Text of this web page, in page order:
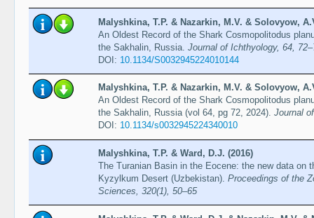
Malyshkina, T.P. & Nazarkin, M.V. & Solovyow,
An Oldest Record of the Shark Cosmopolitodus
the Sakhalin, Russia. Journal of Ichthyology, 64,
DOI: 10.1134/S0032945224010144
Malyshkina, T.P. & Nazarkin, M.V. & Solovyow,
An Oldest Record of the Shark Cosmopolitodus
the Sakhalin, Russia (vol 64, pg 72, 2024). Journal
DOI: 10.1134/s0032945224340010
Malyshkina, T.P. & Ward, D.J. (2016)
The Turanian Basin in the Eocene: the new data on
Kyzylkum Desert (Uzbekistan). Proceedings of the
Sciences, 320(1), 50–65